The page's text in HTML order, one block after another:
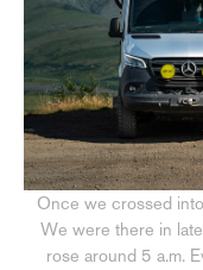
Once we crossed
We were there in
rose around 5 a.m.